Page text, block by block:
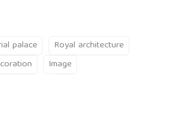
palace
Royal architecture
Image